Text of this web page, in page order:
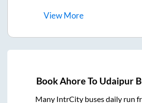
ViewMore
BookAhoreTo Udaipur
Many IntrCity buses daily run